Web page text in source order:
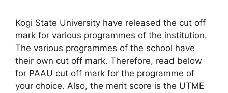
Kogi State University have released the cut off
mark for various programmes of the institution.
The various programmes of the school have
their own cut off mark. Therefore, read below
for PAAU cut off mark for the programme of
your choice. Also, the merit score is the UTME